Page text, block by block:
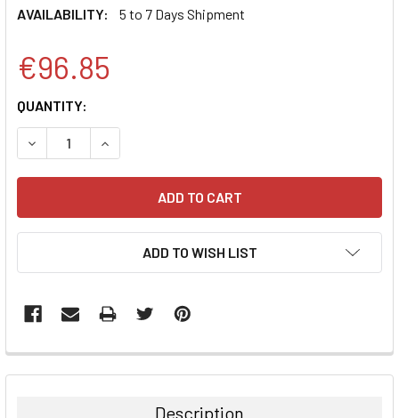
AVAILABILITY:
5 to 7 Days Shipment
€96.85
CURRENT
STOCK:
QUANTITY:
DECREASE QUANTITY:INCREASE QUANTITY:
ADD TO WISH LIST
FREQUENTLY
BOUGHT
Description